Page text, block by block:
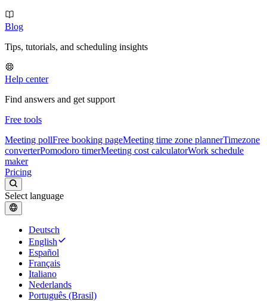
Blog
Tips, tutorials, and scheduling insights
Help center
Find answers and get support
Free tools
Meeting pollFree booking pageMeeting time zone plannerTimezone
converterPomodoro timerMeeting cost calculatorWork schedule
maker
Pricing
Select language
Deutsch
English
Español
Français
Italiano
Nederlands
Português (Brasil)